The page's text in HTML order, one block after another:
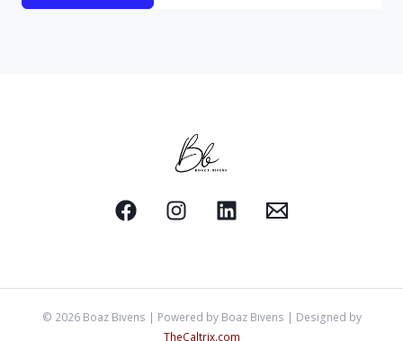
© 2026 Boaz Bivens | Powered by Boaz Bivens | Designed by
TheCaltrix.com